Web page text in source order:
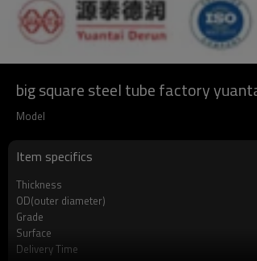
big square steel tube factory
Model
Item specifics
Thickness
OD(outer diameter)
Grade
Surface
Delivery Time